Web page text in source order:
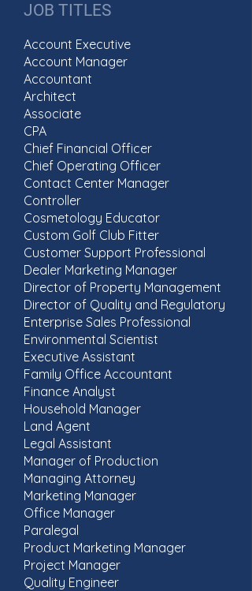
JOB TITLES
Account Executive
Account Manager
Accountant
Architect
Associate
CPA
Chief Financial Officer
Chief Operating Officer
Contact Center Manager
Controller
Cosmetology Educator
Custom Golf Club Fitter
Customer Support Professional
Dealer Marketing Manager
Director of Property Management
Director of Quality and Regulatory
Enterprise Sales Professional
Environmental Scientist
Executive Assistant
Family Office Accountant
Finance Analyst
Household Manager
Land Agent
Legal Assistant
Manager of Production
Managing Attorney
Marketing Manager
Office Manager
Paralegal
Product Marketing Manager
Project Manager
Quality Engineer